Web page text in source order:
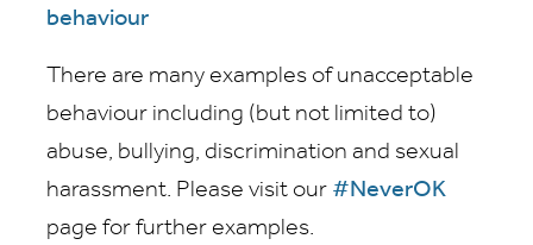
behaviour
There are many examples of unacceptable
behaviour including (but not limited to)
abuse, bullying, discrimination and sexual
harassment. Please visit our #NeverOK
page for further examples.